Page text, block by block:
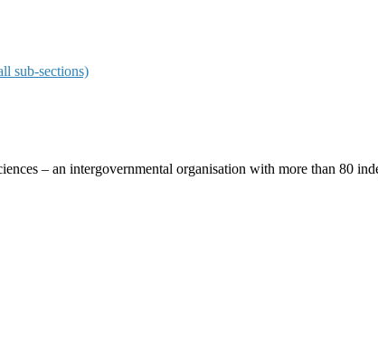
sub-sections)
– an intergovernmental organisation with more than 80